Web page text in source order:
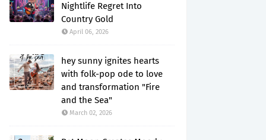
Nightlife Regret Into
Country Gold
April 06, 2026
hey sunny ignites hearts
with folk-pop ode to love
and transformation "Fire
and the Sea"
March 02, 2026